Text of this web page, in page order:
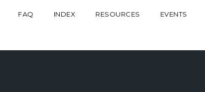
FAQ INDEX RESOURCES EVENTS